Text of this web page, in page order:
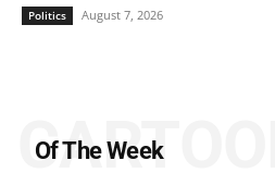
Politics August 7, 2026
Of The Week
CARTOON